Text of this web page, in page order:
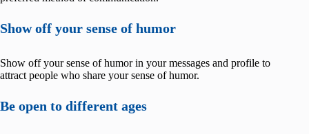
Show off your sense of humor
Show off your sense of humor in your messages and profile to
attract people who share your sense of humor.
Be open to different ages